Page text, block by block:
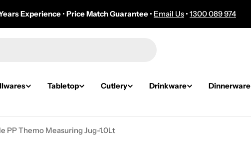
Experience • Price Match Guarantee • Email Us • 1300 089 974
Tabletop Cutlery Drinkware Dinnerware
PP Themo Measuring Jug-1.0Lt